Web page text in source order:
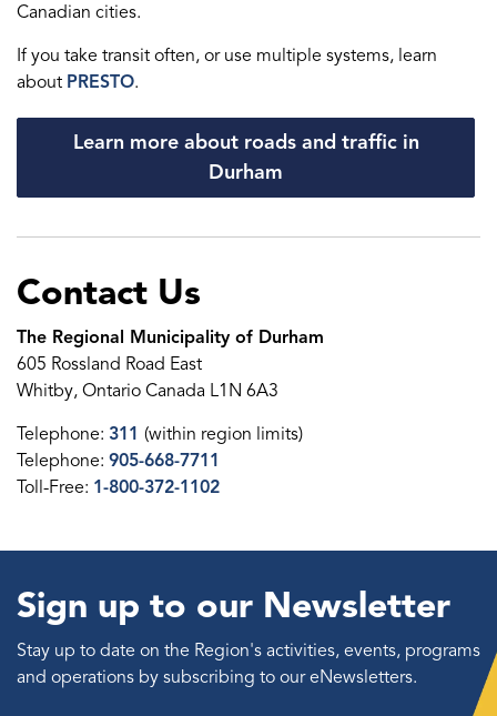
Canadian cities.
If you take transit often, or use multiple systems, learn
about PRESTO.
Learn more about roads and traffic in
Durham
Contact Us
The Regional Municipality of Durham
605 Rossland Road East
Whitby, Ontario Canada L1N 6A3
Telephone: 311 (within region limits)
Telephone: 905-668-7711
Toll-Free: 1-800-372-1102
Sign up to our Newsletter
Stay up to date on the Region's activities, events, programs
and operations by subscribing to our eNewsletters.